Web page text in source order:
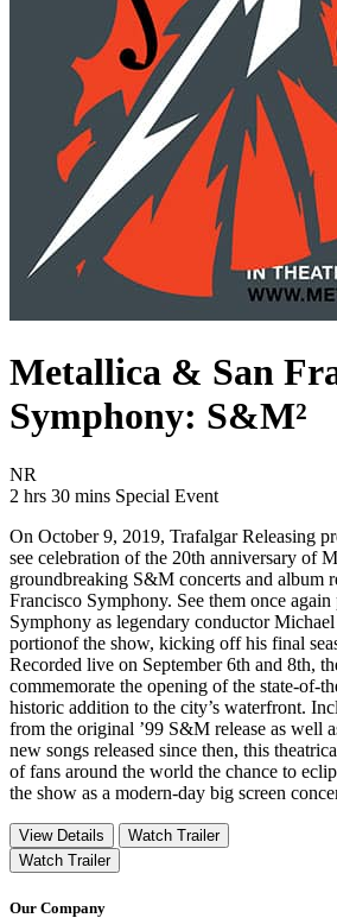
Metallica & San
Symphony: S&M²
NR
2 hrs 30 mins Movie Runtime 2 hrs 30 mins
Movie genres Special Event
Special Event
On October 9, 2019, Trafalgar Releasing
see celebration of the 20th anniversary of
groundbreaking S&M concerts and album
Francisco Symphony. See them once
Symphony as legendary conductor
portionof the show, kicking off his final
Recorded live on September 6th and 8th,
commemorate the opening of the state-of-
historic addition to the city’s waterfront.
from the original ’99 S&M release as well
new songs released since then, this
of fans around the world the chance to
the show as a modern-day big screen
View Details
Watch Trailer
Watch Trailer
Our Company